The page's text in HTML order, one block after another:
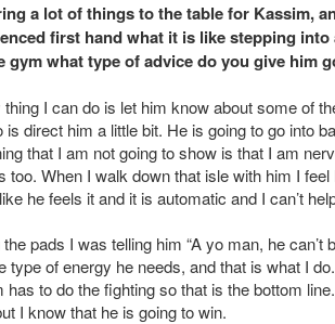
a lot of things to the table for Kassim,
first hand what it is like stepping
what type of advice do you give him
I can do is let him know about some of
direct him a little bit. He is going to go into
that I am not going to show is that I am
too. When I walk down that isle with him I
he feels it and it is automatic and I can’t
pads I was telling him “A yo man, he can’t
of energy he needs, and that is what I
to do the fighting so that is the bottom
I know that he is going to win.